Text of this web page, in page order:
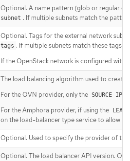
Optional. A name pattern (glob or regular
subnet . If multiple subnets match the
Optional. Tags for the external network
tags . If multiple subnets match these tags,
If the OpenStack network is configured with
The load balancing algorithm used to
For the OVN provider, only the
For the Amphora provider, if using the
on the load-balancer type service to allow
Optional. Used to specify the provider of
Optional. The load balancer API version.